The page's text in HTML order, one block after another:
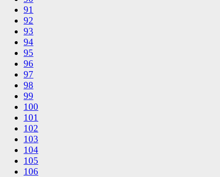
91
92
93
94
95
96
97
98
99
100
101
102
103
104
105
106